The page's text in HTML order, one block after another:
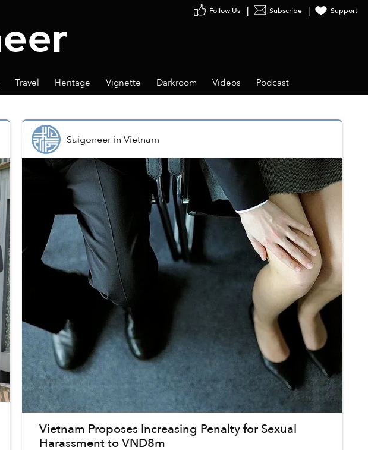
Subscribe Support
Travel Heritage Vignette Darkroom Videos Podcast
Saigoneerin Vietnam
Vietnam Proposes Increasing Penalty for Sexual
Harassment to VND8m